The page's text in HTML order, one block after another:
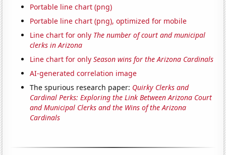
Portable line chart (png)
Portable line chart (png), optimized for mobile
Line chart for only The number of court and municipal
clerks in Arizona
Line chart for onlySeason wins for the Arizona Cardinals
AI-generated correlation image
The spurious research paper: Quirky Clerks and
Cardinal Perks: Exploring the Link Between Arizona Court
and Municipal Clerks and the Wins of the Arizona
Cardinals